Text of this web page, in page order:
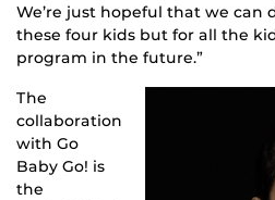
We’re just hopeful that we can
these four kids but for all the
program in the future.”
The
collaboration
with Go
Baby Go! is
the